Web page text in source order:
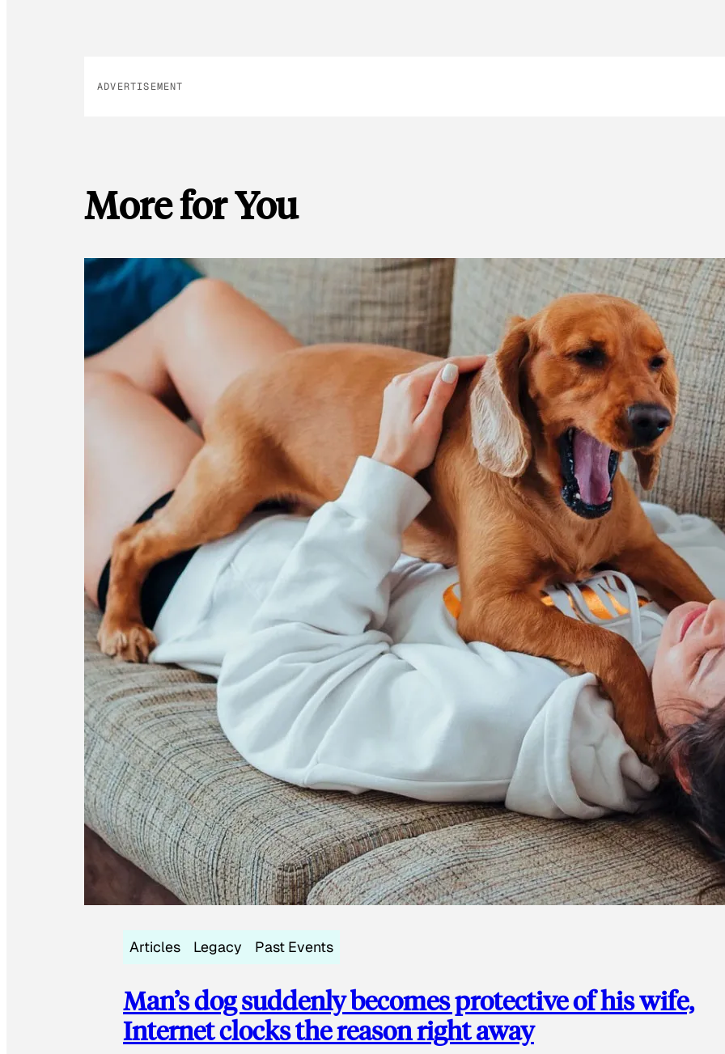
ADVERTISEMENT
More for You
Articles Legacy Past Events
Man’s dog suddenly becomes protective of his wife,
Internet clocks the reason right away